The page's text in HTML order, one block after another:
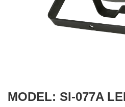
MODEL: SI-077A